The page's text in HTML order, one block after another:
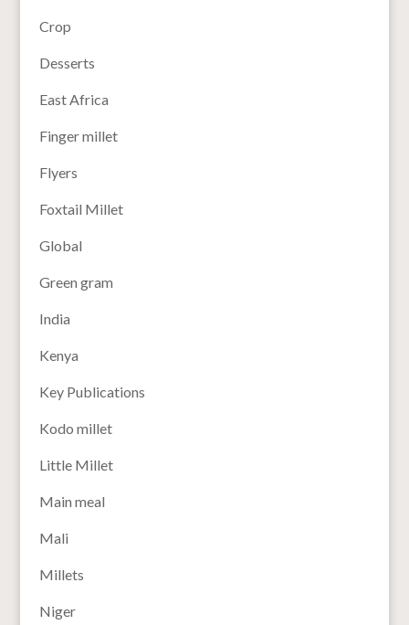
Crop
Desserts
East Africa
Finger millet
Flyers
Foxtail Millet
Global
Green gram
India
Kenya
Key Publications
Kodo millet
Little Millet
Main meal
Mali
Millets
Niger